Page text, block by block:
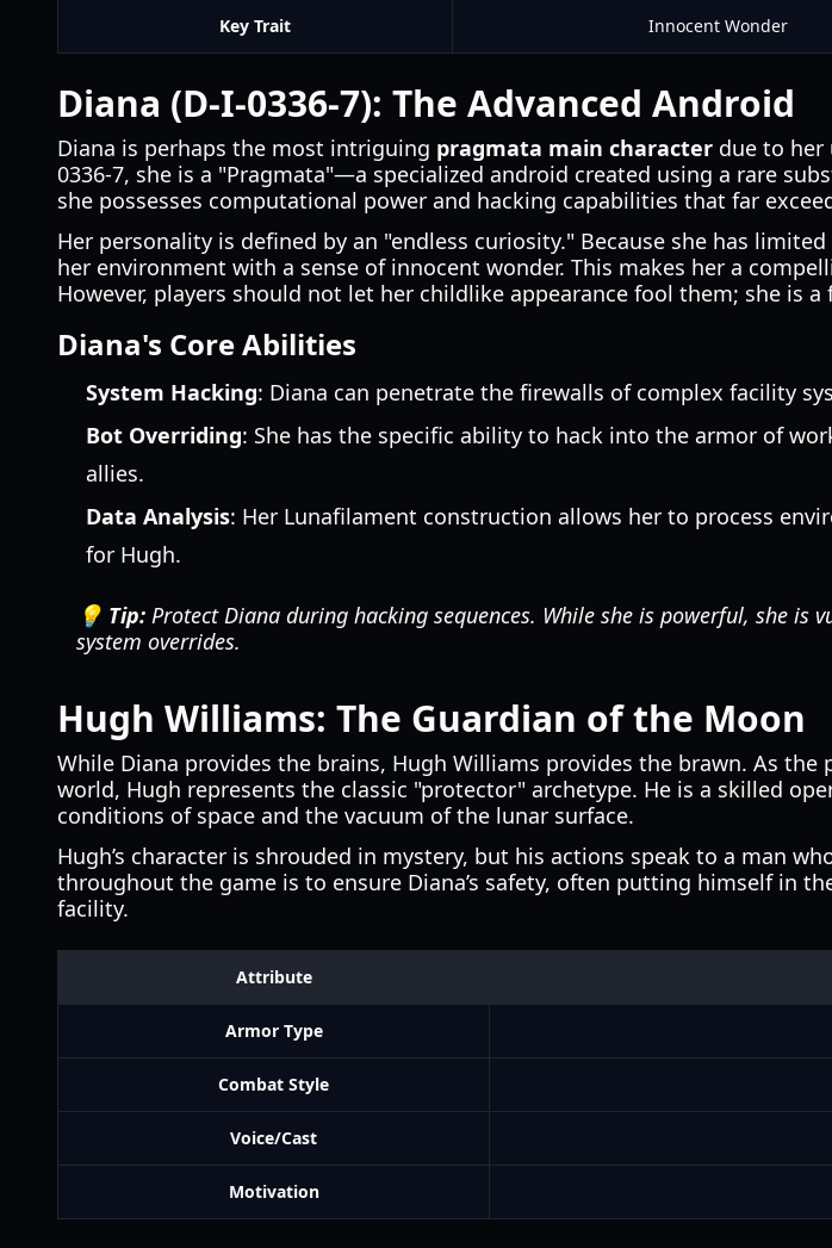
Key Trait Innocent Wonder
Diana (D-I-0336-7): The Advanced Android
Diana is perhaps the most intriguing pragmata main character due to her
0336-7, she is a "Pragmata"—a specialized android created using a rare
she possesses computational power and hacking capabilities that far
Her personality is defined by an "endless curiosity." Because she has
her environment with a sense of innocent wonder. This makes her a
However, players should not let her childlike appearance fool them; she is
Diana's Core Abilities
System Hacking: Diana can penetrate the firewalls of complex facility
Bot Overriding: She has the specific ability to hack into the armor of
allies.
Data Analysis: Her Lunafilament construction allows her to process
for Hugh.
💡 Tip: Protect Diana during hacking sequences. While she is powerful, she
system overrides.
Hugh Williams: The Guardian of the Moon
While Diana provides the brains, Hugh Williams provides the brawn. As the
world, Hugh represents the classic "protector" archetype. He is a skilled
conditions of space and the vacuum of the lunar surface.
Hugh’s character is shrouded in mystery, but his actions speak to a man
throughout the game is to ensure Diana’s safety, often putting himself in
facility.
Attribute
Armor Type
Combat Style
Voice/Cast
Motivation